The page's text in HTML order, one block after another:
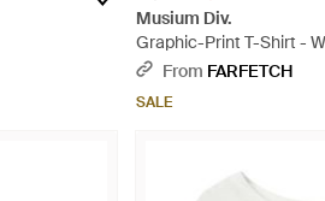
Musium Div.
Graphic-Print T-Shirt -
From FARFETCH
SALE